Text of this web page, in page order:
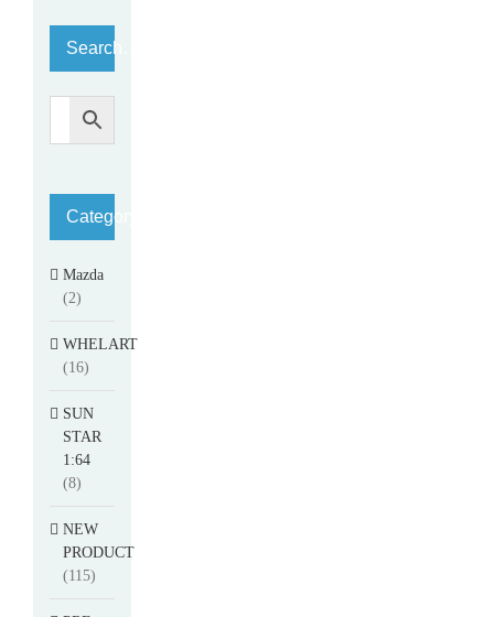
Search…
Category
Mazda
(2)
WHELART
(16)
SUN
STAR
1:64
(8)
NEW
PRODUCT
(115)